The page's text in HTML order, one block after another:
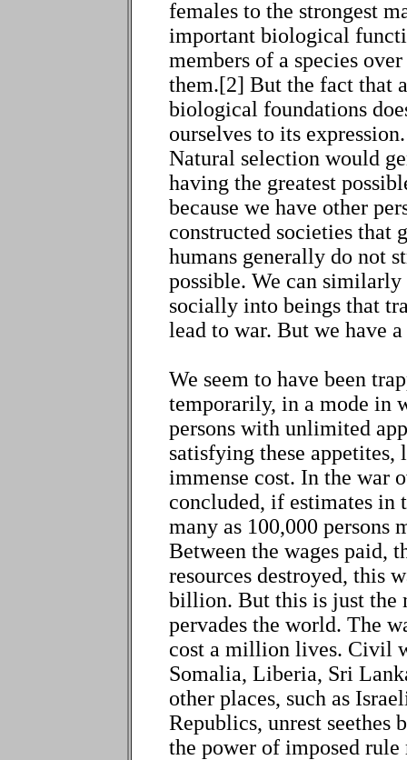
females to the strongest
important biological
members of a species
them.[2] But the fact that
biological foundations
ourselves to its
Natural selection would
having the greatest
because we have other
constructed societies that
humans generally do not
possible. We can
socially into beings that
lead to war. But we have
We seem to have been
temporarily, in a mode in
persons with unlimited
satisfying these appetites,
immense cost. In the war
concluded, if estimates in
many as 100,000 persons
Between the wages paid,
resources destroyed, this
billion. But this is just the
pervades the world. The
cost a million lives. Civil
Somalia, Liberia, Sri
other places, such as
Republics, unrest seethes
the power of imposed